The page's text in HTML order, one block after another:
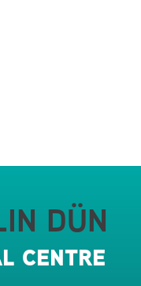
DÜN
CENTRE